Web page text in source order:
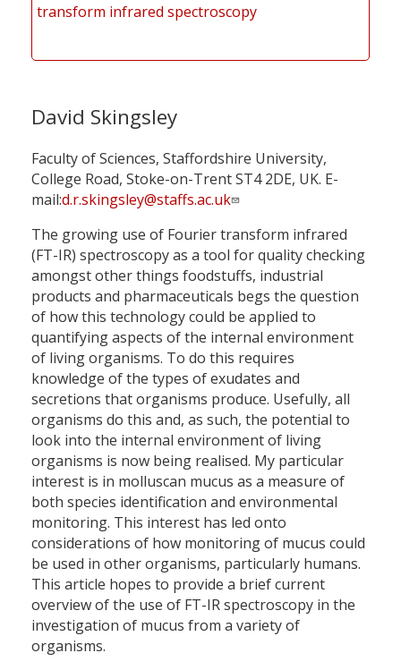
transform infrared spectroscopy
David Skingsley
Faculty of Sciences, Staffordshire University,
College Road, Stoke-on-Trent ST4 2DE, UK. E-
mail:d.r.skingsley@staffs.ac.uk
The growing use of Fourier transform infrared
(FT-IR) spectroscopy as a tool for quality checking
amongst other things foodstuffs, industrial
products and pharmaceuticals begs the question
of how this technology could be applied to
quantifying aspects of the internal environment
of living organisms. To do this requires
knowledge of the types of exudates and
secretions that organisms produce. Usefully, all
organisms do this and, as such, the potential to
look into the internal environment of living
organisms is now being realised. My particular
interest is in molluscan mucus as a measure of
both species identification and ­environmental
monitoring. This interest has led onto
considerations of how monitoring of mucus could
be used in other organisms, particularly humans.
This article hopes to provide a brief current
overview of the use of FT-IR spectroscopy in the
investigation of mucus from a variety of
organisms.